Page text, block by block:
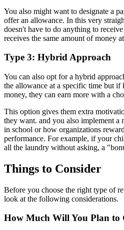
You also might want to designate a
offer an allowance. In this very
doesn't have to do anything to
receives the same amount of money
Type 3: Hybrid Approach
You can also opt for a hybrid
the allowance at a specific time but
money, they can earn more with a
This option gives them extra
they want. and you also implement
in school or how organizations
performance. For example, if your
all the laundry without asking, a
Things to Consider
Before you choose the right type of
look at the following considerations.
How Much Will You Plan to